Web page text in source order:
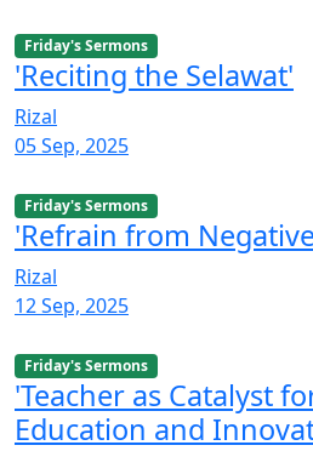
Friday's Sermons
'Reciting the Selawat'
Rizal
05 Sep, 2025
Friday's Sermons
'Refrain from
Rizal
12 Sep, 2025
Friday's Sermons
'Teacher as Catalyst
Education and